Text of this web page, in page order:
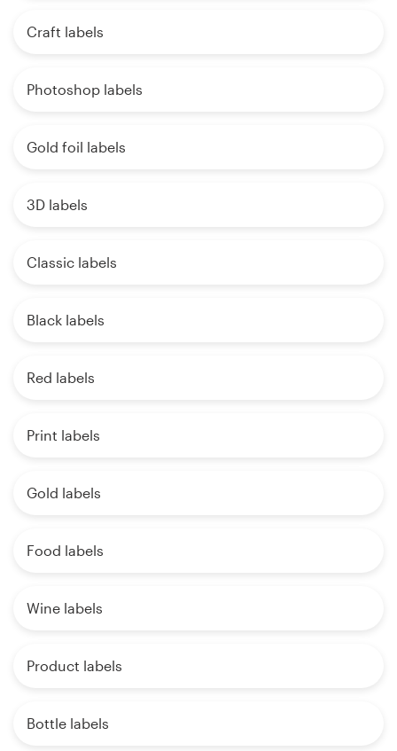
Craft labels
Photoshop labels
Gold foil labels
3D labels
Classic labels
Black labels
Red labels
Print labels
Gold labels
Food labels
Wine labels
Product labels
Bottle labels